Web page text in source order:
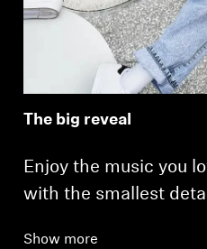
The big reveal
Enjoy the music you
with the smallest
Show more